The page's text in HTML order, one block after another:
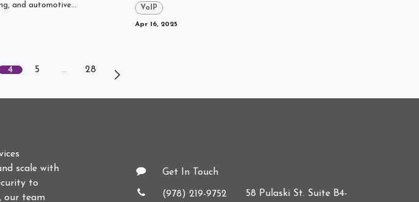
and automotive...
VoIP
Apr 16, 2025
4 5 … 28
scale with
to
our team
Get In Touch
(978) 219-9752 58 Pulaski St. Suite B4-